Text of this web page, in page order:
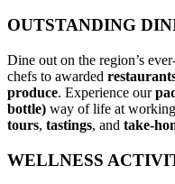
OUTSTANDING
Dine out on the region’s
chefs to awarded
produce. Experience our
bottle) way of life at working
tours, tastings, and take-
WELLNESS